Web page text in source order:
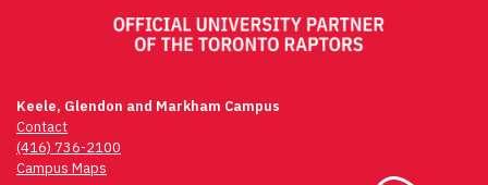
Keele, Glendon and Markham Campus
Contact
(416) 736-2100
Campus Maps